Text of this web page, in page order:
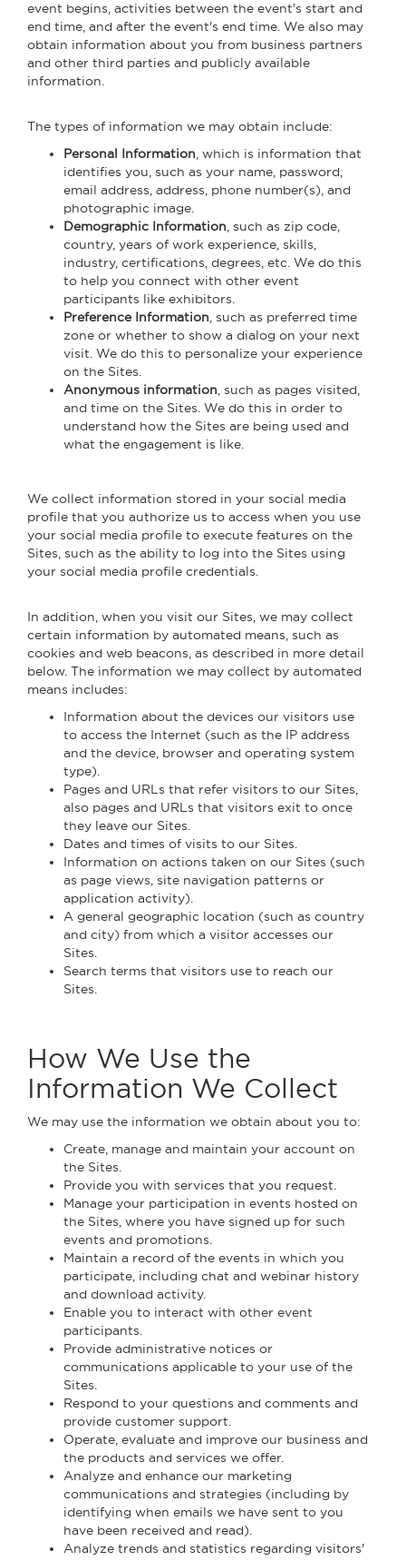
event begins, activities between the event's start and
end time, and after the event's end time. We also may
obtain information about you from business partners
and other third parties and publicly available
information.
The types of information we may obtain include:
Personal Information, which is information that
identifies you, such as your name, password,
email address, address, phone number(s), and
photographic image.
Demographic Information, such as zip code,
country, years of work experience, skills,
industry, certifications, degrees, etc. We do this
to help you connect with other event
participants like exhibitors.
Preference Information, such as preferred time
zone or whether to show a dialog on your next
visit. We do this to personalize your experience
on the Sites.
Anonymous information, such as pages visited,
and time on the Sites. We do this in order to
understand how the Sites are being used and
what the engagement is like.
We collect information stored in your social media
profile that you authorize us to access when you use
your social media profile to execute features on the
Sites, such as the ability to log into the Sites using
your social media profile credentials.
In addition, when you visit our Sites, we may collect
certain information by automated means, such as
cookies and web beacons, as described in more detail
below. The information we may collect by automated
means includes:
Information about the devices our visitors use
to access the Internet (such as the IP address
and the device, browser and operating system
type).
Pages and URLs that refer visitors to our Sites,
also pages and URLs that visitors exit to once
they leave our Sites.
Dates and times of visits to our Sites.
Information on actions taken on our Sites (such
as page views, site navigation patterns or
application activity).
A general geographic location (such as country
and city) from which a visitor accesses our
Sites.
Search terms that visitors use to reach our
Sites.
How We Use the
Information We Collect
We may use the information we obtain about you to:
Create, manage and maintain your account on
the Sites.
Provide you with services that you request.
Manage your participation in events hosted on
the Sites, where you have signed up for such
events and promotions.
Maintain a record of the events in which you
participate, including chat and webinar history
and download activity.
Enable you to interact with other event
participants.
Provide administrative notices or
communications applicable to your use of the
Sites.
Respond to your questions and comments and
provide customer support.
Operate, evaluate and improve our business and
the products and services we offer.
Analyze and enhance our marketing
communications and strategies (including by
identifying when emails we have sent to you
have been received and read).
Analyze trends and statistics regarding visitors'